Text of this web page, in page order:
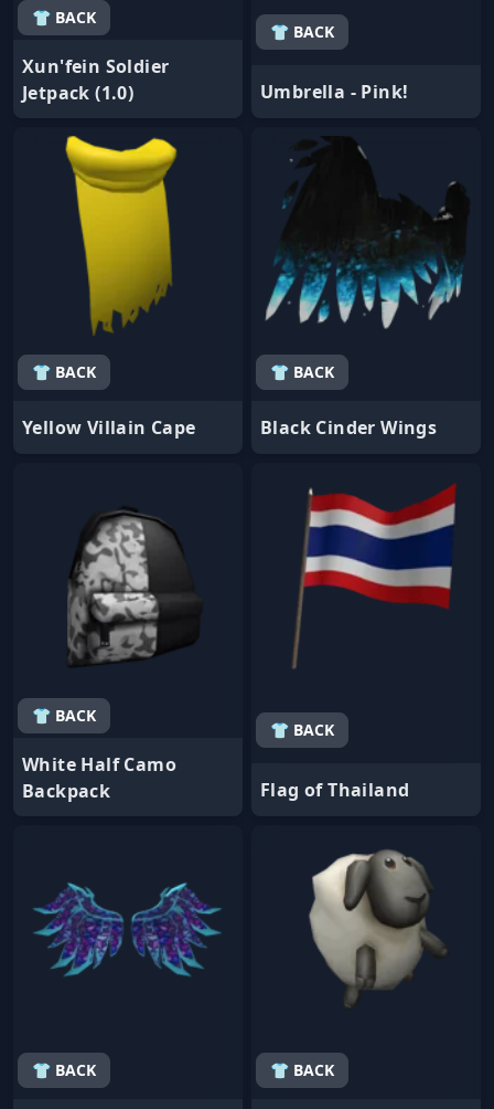
👕 BACK
Xun'fein Soldier
Jetpack (1.0)
👕 BACK
Umbrella - Pink!
👕 BACK
Yellow Villain Cape
👕 BACK
Black Cinder Wings
👕 BACK
White Half Camo
Backpack
👕 BACK
Flag of Thailand
👕 BACK 👕 BACK